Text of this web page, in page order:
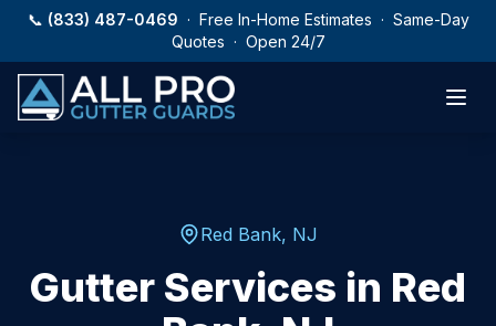
Skip to main content
📞 (833) 487-0469 · Free In-Home Estimates · Same-Day
Quotes · Open 24/7
Red Bank, NJ
Gutter Services in Red